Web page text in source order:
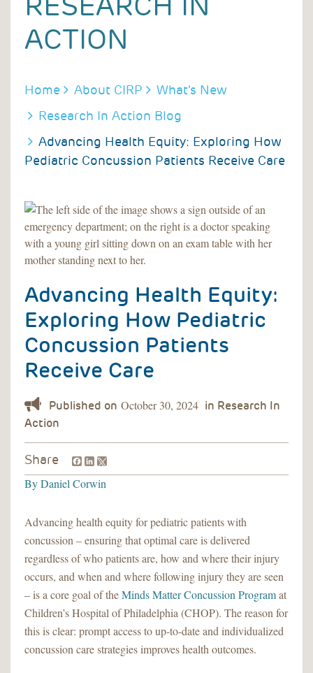
ACTION
BREADCRUMB
Home About CIRP
What's New
Research In Action Blog
Advancing Health Equity: Exploring How
Pediatric Concussion Patients Receive Care
Advancing Health Equity:
Exploring How Pediatric
Concussion Patients
Receive Care
October 30, 2024
Share Facebook
LinkedIn
ByDaniel Corwin
Advancing health equity for pediatric patients with
concussion – ensuring that optimal care is delivered
regardless of who patients are, how and where their injury
occurs, and when and where following injury they are seen
– is a core goal of theMinds Matter Concussion Programat
Children’s Hospital of Philadelphia (CHOP). The reason for
this is clear: prompt access to up-to-date and individualized
concussion care strategies improves health outcomes.